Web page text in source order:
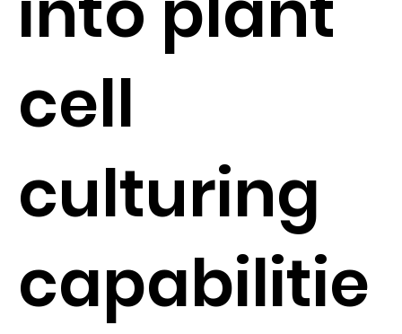
cell
culturing
capabilitie